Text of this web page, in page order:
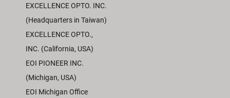
EXCELLENCE OPTO. INC.
(Headquarters in Taiwan)
EXCELLENCE OPTO.,
INC. (California, USA)
EOI PIONEER INC.
(Michigan, USA)
EOI Michigan Office